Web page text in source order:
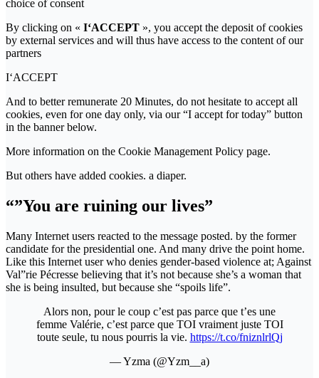
choice of consent
By clicking on « I‘ACCEPT », you accept the deposit of cookies
by external services and will thus have access to the content of our
partners
I‘ACCEPT
And to better remunerate 20 Minutes, do not hesitate to accept all
cookies, even for one day only, via our “I accept for today” button
in the banner below.
More information on the Cookie Management Policy page.
But others have added cookies. a diaper.
“”You are ruining our lives”
Many Internet users reacted to the message posted. by the former
candidate for the presidential one. And many drive the point home.
Like this Internet user who denies gender-based violence at; Against
Val”rie Pécresse believing that it’s not because she’s a woman that
she is being insulted, but because she “spoils life”.
Alors non, pour le coup c’est pas parce que t’es une
femme Valérie, c’est parce que TOI vraiment juste TOI
toute seule, tu nous pourris la vie. https://t.co/fniznlrlQj
— Yzma (@Yzm__a)